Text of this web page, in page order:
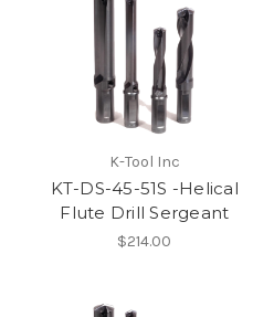
K-Tool Inc
KT-DS-45-51S -Helical
Flute Drill Sergeant
$214.00